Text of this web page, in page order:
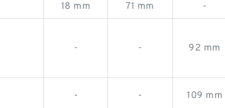
18 mm 71 mm -
- - 92 mm
- - 109 mm